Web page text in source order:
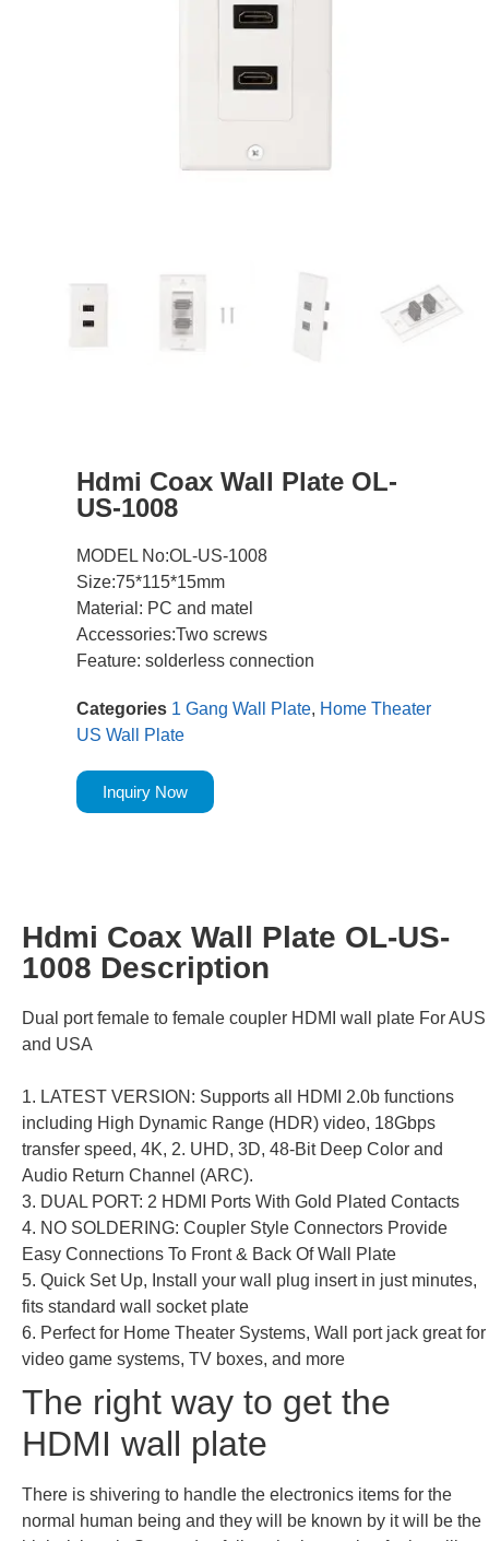
Hdmi Coax Wall Plate OL-
US-1008
MODEL No:OL-US-1008
Size:75*115*15mm
Material: PC and matel
Accessories:Two screws
Feature: solderless connection
Categories 1 Gang Wall Plate, Home Theater
US Wall Plate
Inquiry Now
Hdmi Coax Wall Plate OL-US-
1008 Description
Dual port female to female coupler HDMI wall plate For AUS
and USA
1. LATEST VERSION: Supports all HDMI 2.0b functions
including High Dynamic Range (HDR) video, 18Gbps
transfer speed, 4K, 2. UHD, 3D, 48-Bit Deep Color and
Audio Return Channel (ARC).
3. DUAL PORT: 2 HDMI Ports With Gold Plated Contacts
4. NO SOLDERING: Coupler Style Connectors Provide
Easy Connections To Front & Back Of Wall Plate
5. Quick Set Up, Install your wall plug insert in just minutes,
fits standard wall socket plate
6. Perfect for Home Theater Systems, Wall port jack great for
video game systems, TV boxes, and more
The right way to get the
HDMI wall plate
There is shivering to handle the electronics items for the
normal human being and they will be known by it will be the